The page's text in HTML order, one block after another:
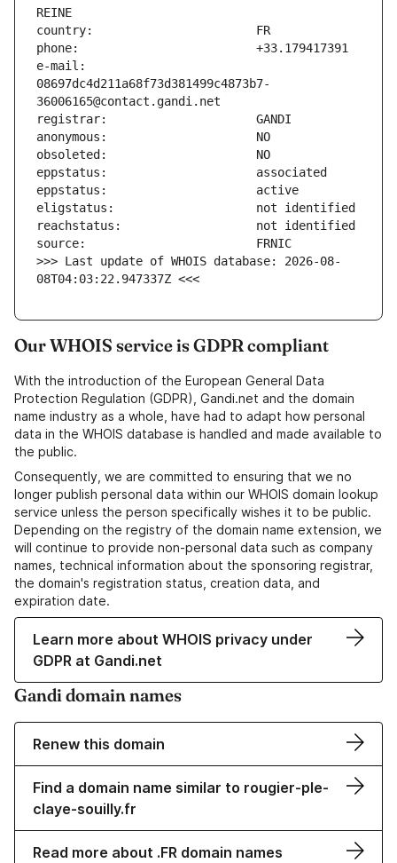
e-mail:
08697dc4d211a68f73d381499c4873b7-
>>> Last update of WHOIS database: 2026-08-
08T04:03:22.947337Z <<<
Our WHOIS service is GDPR compliant
With the introduction of the European General Data
Protection Regulation (GDPR), Gandi.net and the domain
name industry as a whole, have had to adapt how personal
data in the WHOIS database is handled and made available to
the public.
Consequently, we are committed to ensuring that we no
longer publish personal data within our WHOIS domain lookup
service unless the person specifically wishes it to be public.
Depending on the registry of the domain name extension, we
will continue to provide non-personal data such as company
names, technical information about the sponsoring registrar,
the domain's registration status, creation data, and
expiration date.
Learn more about WHOIS privacy under
GDPR at Gandi.net
Gandi domain names
Renew this domain
Find a domain name similar to rougier-ple-
claye-souilly.fr
Read more about .FR domain names